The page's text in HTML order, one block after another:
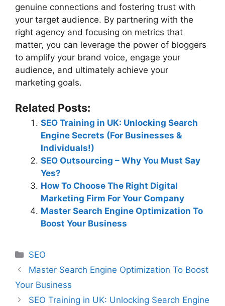
genuine connections and fostering trust with
your target audience. By partnering with the
right agency and focusing on metrics that
matter, you can leverage the power of bloggers
to amplify your brand voice, engage your
audience, and ultimately achieve your
marketing goals.
Related Posts:
SEO Training in UK: Unlocking Search
Engine Secrets (For Businesses &
Individuals!)
SEO Outsourcing – Why You Must Say
Yes?
How To Choose The Right Digital
Marketing Firm For Your Company
Master Search Engine Optimization To
Boost Your Business
Categories
SEO
Master Search Engine Optimization To Boost
Your Business
SEO Training in UK: Unlocking Search Engine